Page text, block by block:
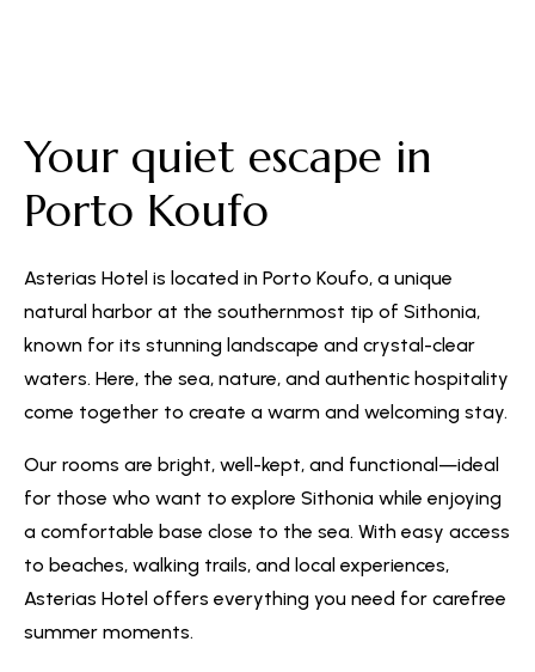
Your quiet escape in
Porto Koufo
Asterias Hotel is located in Porto Koufo, a unique
natural harbor at the southernmost tip of Sithonia,
known for its stunning landscape and crystal-clear
waters. Here, the sea, nature, and authentic hospitality
come together to create a warm and welcoming stay.
Our rooms are bright, well-kept, and functional—ideal
for those who want to explore Sithonia while enjoying
a comfortable base close to the sea. With easy access
to beaches, walking trails, and local experiences,
Asterias Hotel offers everything you need for carefree
summer moments.